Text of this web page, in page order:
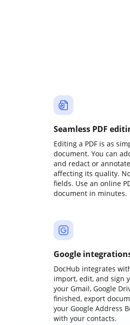
Seamless PDF
Editing a PDF is as
document. You can
and redact or
affecting its quality.
fields. Use an online
document in minutes.
Google
DocHub integrates
import, edit, and sign
your Gmail, Google
finished, export
your Google Address
with your contacts.